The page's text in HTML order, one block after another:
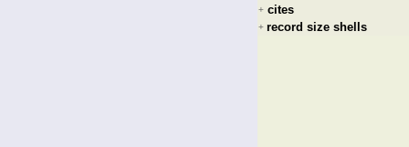
+ cites
+ record size shells